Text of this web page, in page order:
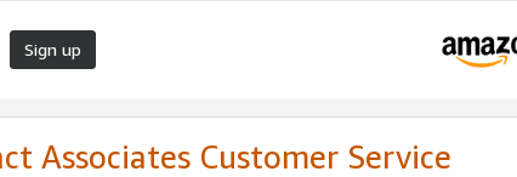
Sign up
Associates Customer Service